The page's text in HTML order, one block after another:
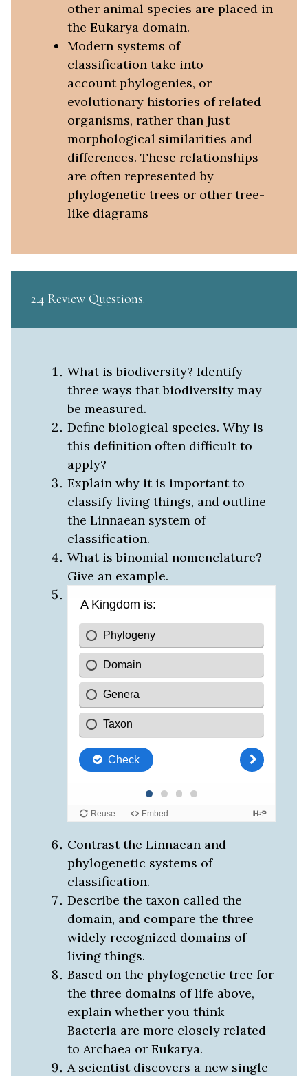
other animal species are placed in
the Eukarya domain.
Modern systems of
classification take into
account phylogenies, or
evolutionary histories of related
organisms, rather than just
morphological similarities and
differences. These relationships
are often represented by
phylogenetic trees or other tree-
like diagrams
2.4 Review Questions
What is biodiversity? Identify
three ways that biodiversity may
be measured.
Define biological species. Why is
this definition often difficult to
apply?
Explain why it is important to
classify living things, and outline
the Linnaean system of
classification.
What is binomial nomenclature?
Give an example.
Contrast the Linnaean and
phylogenetic systems of
classification.
Describe the taxon called the
domain, and compare the three
widely recognized domains of
living things.
Based on the phylogenetic tree for
the three domains of life above,
explain whether you think
Bacteria are more closely related
to Archaea or Eukarya.
A scientist discovers a new single-